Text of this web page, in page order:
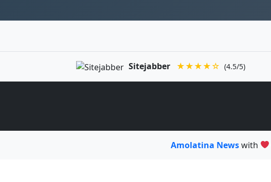
Sitejabber ★★★★☆ (4.5/5)
Amolatina Newswith